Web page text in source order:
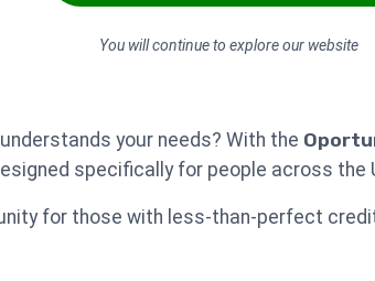
You will continue to explore our website
your needs? With the
specifically for people across the
for those with less-than-perfect